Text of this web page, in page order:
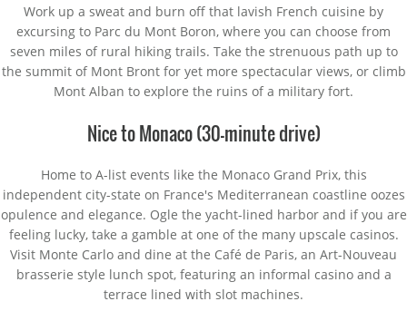
Work up a sweat and burn off that lavish French cuisine by
excursing to Parc du Mont Boron, where you can choose from
seven miles of rural hiking trails. Take the strenuous path up to
the summit of Mont Bront for yet more spectacular views, or climb
Mont Alban to explore the ruins of a military fort.
Nice to Monaco (30-minute drive)
Home to A-list events like the Monaco Grand Prix, this
independent city-state on France's Mediterranean coastline oozes
opulence and elegance. Ogle the yacht-lined harbor and if you are
feeling lucky, take a gamble at one of the many upscale casinos.
Visit Monte Carlo and dine at the Café de Paris, an Art-Nouveau
brasserie style lunch spot, featuring an informal casino and a
terrace lined with slot machines.